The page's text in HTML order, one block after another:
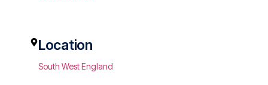
Location
South West England